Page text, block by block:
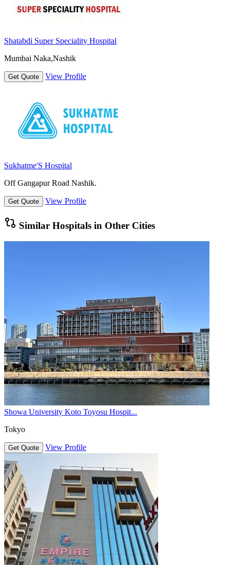
Shatabdi Super Speciality Hospital
Mumbai Naka,Nashik
Get Quote View Profile
Sukhatme'S Hospital
Off Gangapur Road Nashik.
Get Quote View Profile
Similar Hospitals in Other Cities
Showa University Koto Toyosu Hospit...
Tokyo
Get Quote View Profile